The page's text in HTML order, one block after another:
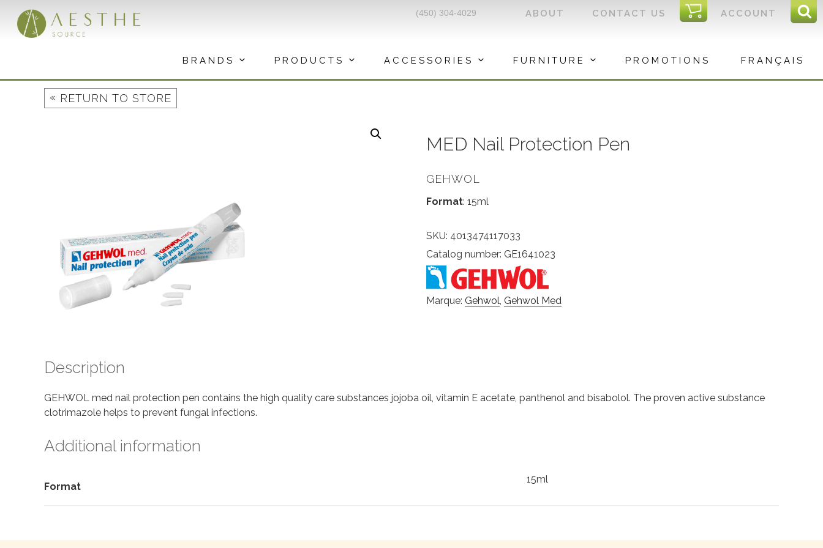
content
ACCOUNT
I
C
CONTACT US
ABOUT
(450) 304-4029
BRANDS PRODUCTS ACCESSORIES FURNITURE PROMOTIONS FRANÇAIS
« RETURN TO STORE
MED Nail Protection Pen
GEHWOL
Format: 15ml
SKU: 4013474117033
Catalog number: GE1641023
Marque: Gehwol, Gehwol Med
Description
GEHWOL med nail protection pen contains the high quality care substances jojoba oil, vitamin E acetate, panthenol and bisabolol. The proven active substance
clotrimazole helps to prevent fungal infections.
Additional information
Format
15ml